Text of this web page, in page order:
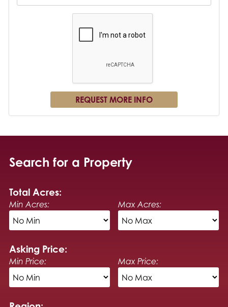
Search for a Property
Total Acres:
Min Acres: Max Acres:
Asking Price:
Min Price: Max Price: